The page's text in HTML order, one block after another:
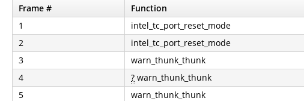
Frame # Function
1
intel_tc_port_reset_mode
2
intel_tc_port_reset_mode
3
warn_thunk_thunk
4
? warn_thunk_thunk
5
warn_thunk_thunk